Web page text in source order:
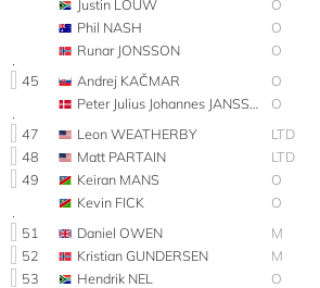
Justin LOUW
O
Phil NASH
O
Runar JONSSON
O
45
Andrej KAČMAR O
O
47
Leon WEATHERBY LTD
48
Matt PARTAIN LTD
49
Keiran MANS O
Kevin FICK
O
51
Daniel OWEN M
52
Kristian GUNDERSEN M
53
Hendrik NEL O